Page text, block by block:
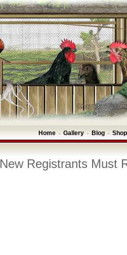
Home - Gallery - Blog -
New Registrants Must